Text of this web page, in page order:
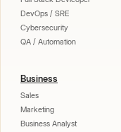
DevOps / SRE
Cybersecurity
QA / Automation
Business
Sales
Marketing
Business Analyst